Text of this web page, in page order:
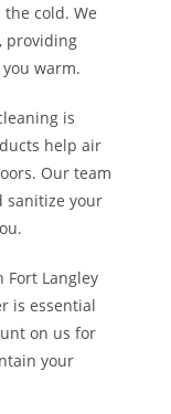
cold. We
providing
warm.
is
help air
Our team
sanitize your
Fort Langley
is essential
on us for
your